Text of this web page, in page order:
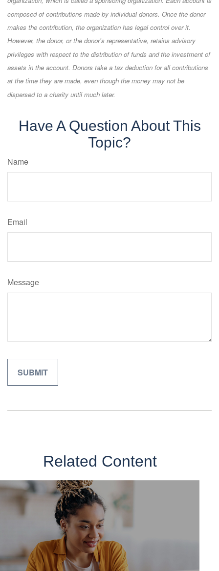
composed of contributions made by individual donors. Once the donor
makes the contribution, the organization has legal control over it.
However, the donor, or the donor's representative, retains advisory
privileges with respect to the distribution of funds and the investment of
assets in the account. Donors take a tax deduction for all contributions
at the time they are made, even though the money may not be
dispersed to a charity until much later.
Have A Question About This
Topic?
Name
Email
Message
Related Content